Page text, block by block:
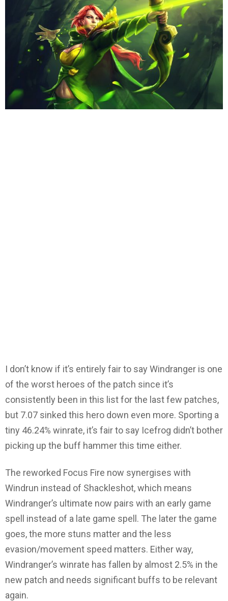
I don’t know if it’s entirely fair to say Windranger is one
of the worst heroes of the patch since it’s
consistently been in this list for the last few patches,
but 7.07 sinked this hero down even more. Sporting a
tiny 46.24% winrate, it’s fair to say Icefrog didn’t bother
picking up the buff hammer this time either.
The reworked Focus Fire now synergises with
Windrun instead of Shackleshot, which means
Windranger’s ultimate now pairs with an early game
spell instead of a late game spell. The later the game
goes, the more stuns matter and the less
evasion/movement speed matters. Either way,
Windranger’s winrate has fallen by almost 2.5% in the
new patch and needs significant buffs to be relevant
again.